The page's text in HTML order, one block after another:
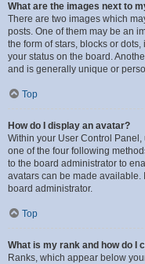
What are the images next to
There are two images which
posts. One of them may be an
the form of stars, blocks or
your status on the board.
and is generally unique or
Top
How do I display an avatar?
Within your User Control Panel,
one of the four following
to the board administrator to
avatars can be made available.
board administrator.
Top
What is my rank and how do I
Ranks, which appear below